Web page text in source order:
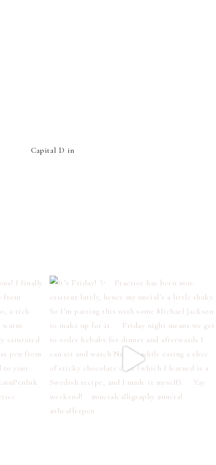
Capital D in